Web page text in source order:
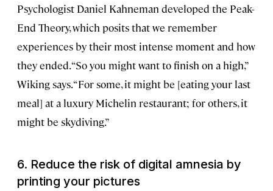
Psychologist Daniel Kahneman developed the Peak-
End Theory, which posits that we remember
experiences by their most intense moment and how
they ended. “So you might want to finish on a high,”
Wiking says. “For some, it might be [eating your last
meal] at a luxury Michelin restaurant; for others, it
might be skydiving.”
6. Reduce the risk of digital amnesia by
printing your pictures